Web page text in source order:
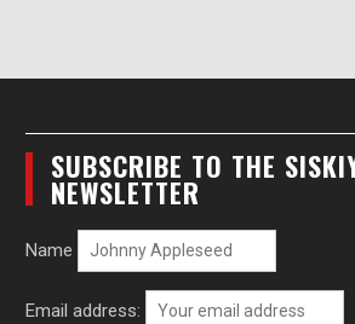
SUBSCRIBE TO THE
NEWSLETTER
Name
Email address: